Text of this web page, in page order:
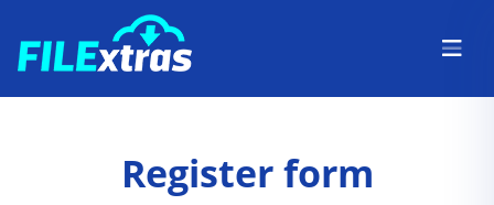
Register form